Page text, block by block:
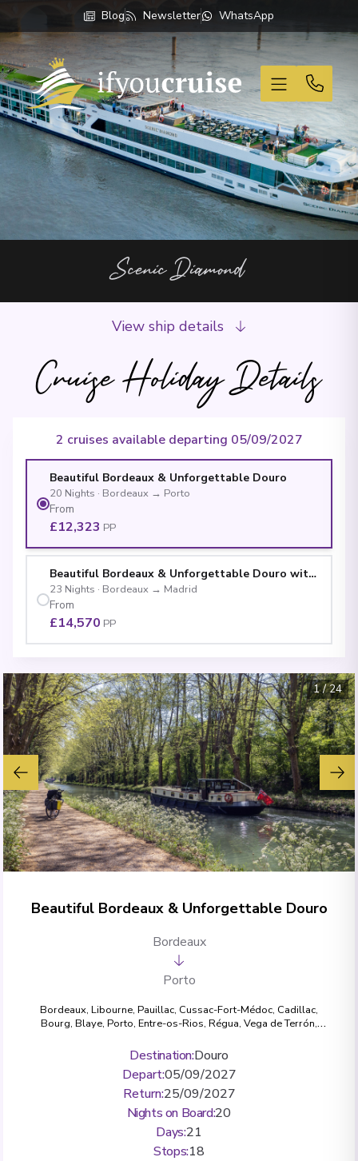
Blog Newsletter WhatsApp
If You Cruise
Scenic Diamond
Cruise Holiday Details
View ship details
2 cruises available departing 05/09/2027
Beautiful Bordeaux & Unforgettable Douro
20 Nights · Bordeaux → Porto
From
£12,323 PP
Beautiful Bordeaux & Unforgettable Douro with Madrid
23 Nights · Bordeaux → Madrid
From
£14,570 PP
1/24
Beautiful Bordeaux & Unforgettable Douro
Bordeaux
Porto
Bordeaux, Libourne, Pauillac, Cussac-Fort-Médoc, Cadillac,
Bourg, Blaye, Porto, Entre-os-Rios, Régua, Vega de Terrón,
Destination:Douro
Depart:05/09/2027
Return:25/09/2027
Nights on Board:20
Days:21
Stops:18